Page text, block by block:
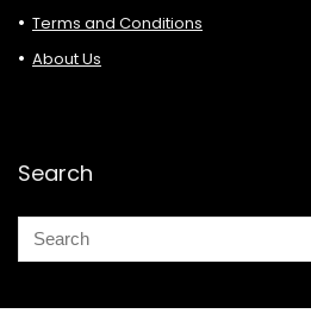
Terms and Conditions
About Us
Search